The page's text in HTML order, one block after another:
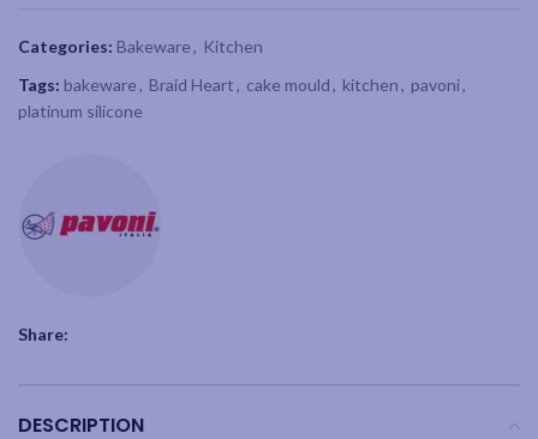
Categories: Bakeware, Kitchen
Tags: bakeware, Braid Heart, cake mould, kitchen, pavoni,
platinum silicone
Share:
DESCRIPTION